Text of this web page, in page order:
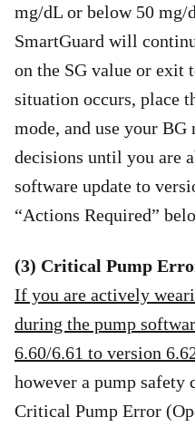
mg/dL or below 50 mg/
SmartGuard will
on the SG value or exit
situation occurs, place
mode, and use your
decisions until you are
software update to
“Actions Required”
(3) Critical Pump
If you are actively
during the pump
6.60/6.61 to version
however a pump safety
Critical Pump Error